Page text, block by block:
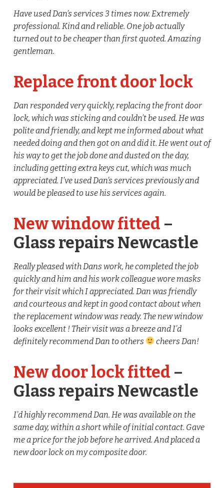
Have used Dan’s services 3 times now. Extremely
professional. Kind and reliable. One job actually
turned out to be cheaper than first quoted. Amazing
gentleman.
Replace front door lock
Dan responded very quickly, replacing the front door
lock, which was sticking and couldn’t be used. He was
polite and friendly, and kept me informed about what
needed doing and then got on and did it. He went out of
his way to get the job done and dusted on the day,
including getting extra keys cut, which was much
appreciated. I’ve used Dan’s services previously and
would be pleased to use his services again.
New window fitted –
Glass repairs Newcastle
Really pleased with Dans work, he completed the job
quickly and him and his work colleague wore masks
for their visit which I appreciated. Dan was friendly
and courteous and kept in good contact about when
the replacement window was ready. The new window
looks excellent ! Their visit was a breeze and I’d
definitely recommend Dan to others
cheers Dan!
New door lock fitted –
Glass repairs Newcastle
I’d highly recommend Dan. He was available on the
same day, within a short while of initial contact. Gave
me a price for the job before he arrived. And placed a
new door lock on my composite door.